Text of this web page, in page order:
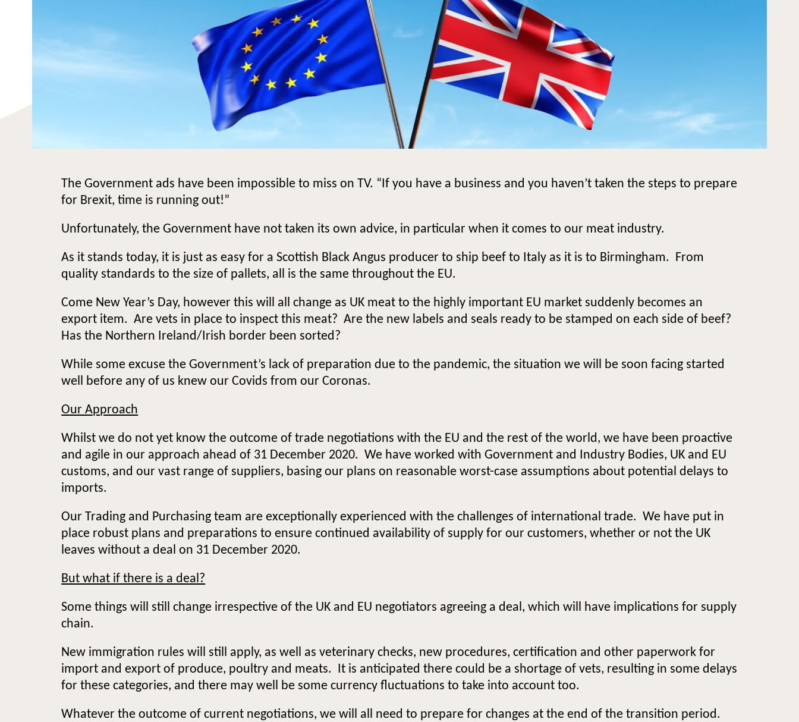
The Government ads have been impossible to miss on TV. “If you have a business and you haven’t taken the steps to prepare
for Brexit, time is running out!”
Unfortunately, the Government have not taken its own advice, in particular when it comes to our meat industry.
As it stands today, it is just as easy for a Scottish Black Angus producer to ship beef to Italy as it is to Birmingham. From
quality standards to the size of pallets, all is the same throughout the EU.
Come New Year’s Day, however this will all change as UK meat to the highly important EU market suddenly becomes an
export item. Are vets in place to inspect this meat? Are the new labels and seals ready to be stamped on each side of beef?
Has the Northern Ireland/Irish border been sorted?
While some excuse the Government’s lack of preparation due to the pandemic, the situation we will be soon facing started
well before any of us knew our Covids from our Coronas.
Our Approach
Whilst we do not yet know the outcome of trade negotiations with the EU and the rest of the world, we have been proactive
and agile in our approach ahead of 31 December 2020. We have worked with Government and Industry Bodies, UK and EU
customs, and our vast range of suppliers, basing our plans on reasonable worst-case assumptions about potential delays to
imports.
Our Trading and Purchasing team are exceptionally experienced with the challenges of international trade. We have put in
place robust plans and preparations to ensure continued availability of supply for our customers, whether or not the UK
leaves without a deal on 31 December 2020.
But what if there is a deal?
Some things will still change irrespective of the UK and EU negotiators agreeing a deal, which will have implications for supply
chain.
New immigration rules will still apply, as well as veterinary checks, new procedures, certification and other paperwork for
import and export of produce, poultry and meats. It is anticipated there could be a shortage of vets, resulting in some delays
for these categories, and there may well be some currency fluctuations to take into account too.
Whatever the outcome of current negotiations, we will all need to prepare for changes at the end of the transition period.